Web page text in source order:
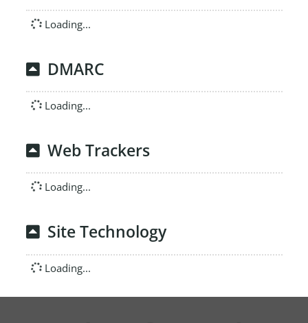
Loading...
DMARC
Loading...
Web Trackers
Loading...
Site Technology
Loading...